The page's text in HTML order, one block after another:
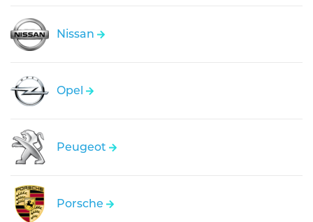
Nissan
Opel
Peugeot
Porsche